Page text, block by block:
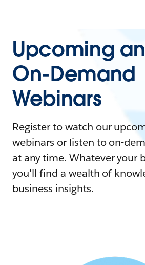
Upcoming
On-Demand
Webinars
Register to watch our
webinars or listen to on-
at any time. Whatever your
you'll find a wealth of
business insights.